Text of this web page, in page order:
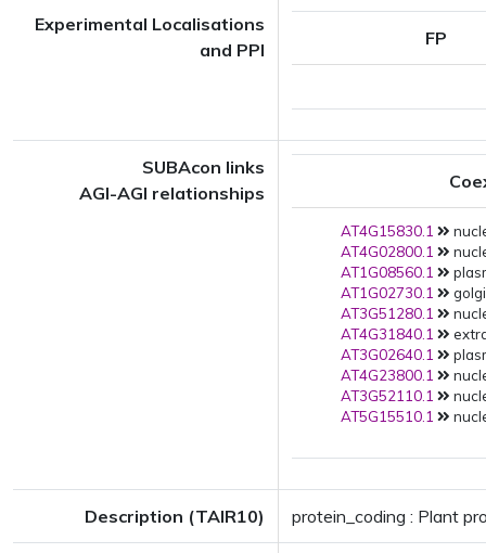
Experimental Localisations
and PPI
FP
SUBAcon links
AGI-AGI relationships
AT4G15830.1
AT4G02800.1
AT1G08560.1
AT1G02730.1
AT3G51280.1
AT4G31840.1
AT3G02640.1
AT4G23800.1
AT3G52110.1
AT5G15510.1
Description (TAIR10) protein_coding : Plant